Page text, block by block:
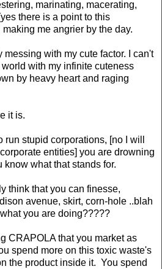
marinating, macerating,
there is a point to this
me angrier by the day.
with my cute factor. I can't
with my infinite cuteness
by heavy heart and raging
it is.
stupid corporations, [no I will
entities] you are drowning
what that stands for.
think that you can finesse,
avenue, skirt, corn-hole ..blah
you are doing?????
CRAPOLA that you market as
spend more on this toxic waste's
the product inside it. You spend